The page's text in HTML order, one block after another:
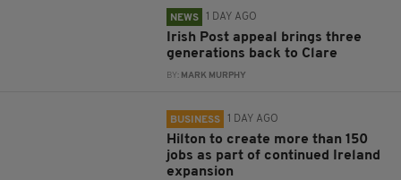
NEWS 1 DAY AGO
Irish Post appeal brings three
generations back to Clare
BY: MARK MURPHY
BUSINESS 1 DAY AGO
Hilton to create more than 150
jobs as part of continued Ireland
expansion